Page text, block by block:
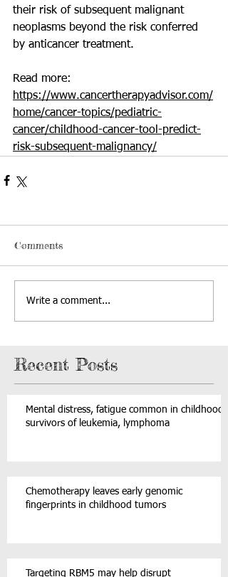
their risk of subsequent malignant
neoplasms beyond the risk conferred
by anticancer treatment.
Read more:
https://www.cancertherapyadvisor.com/
home/cancer-topics/pediatric-
cancer/childhood-cancer-tool-predict-
risk-subsequent-malignancy/
Comments
Write a comment...
Recent Posts
Mental distress, fatigue common in childhood
survivors of leukemia, lymphoma
Chemotherapy leaves early genomic
fingerprints in childhood tumors
Targeting RBM5 may help disrupt